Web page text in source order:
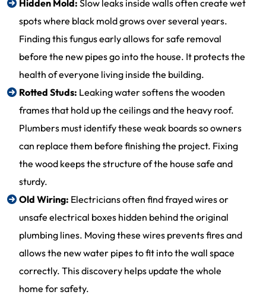
Hidden Mold: Slow leaks inside walls often create wet
spots where black mold grows over several years.
Finding this fungus early allows for safe removal
before the new pipes go into the house. It protects the
health of everyone living inside the building.
Rotted Studs: Leaking water softens the wooden
frames that hold up the ceilings and the heavy roof.
Plumbers must identify these weak boards so owners
can replace them before finishing the project. Fixing
the wood keeps the structure of the house safe and
sturdy.
Old Wiring: Electricians often find frayed wires or
unsafe electrical boxes hidden behind the original
plumbing lines. Moving these wires prevents fires and
allows the new water pipes to fit into the wall space
correctly. This discovery helps update the whole
home for safety.